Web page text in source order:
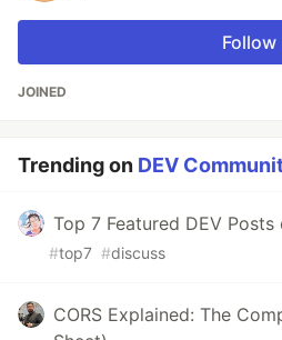
Follow
JOINED
Trending on DEV
Top 7 Featured DEV Posts
#top7 #discuss
CORS Explained: The